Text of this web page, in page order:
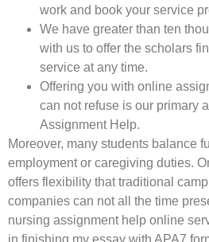
work and book your service
We have greater than ten
with us to offer the scholars
service at any time.
Offering you with online
can not refuse is our primary
Assignment Help.
Moreover, many students balance
employment or caregiving duties.
offers flexibility that traditional
companies can not all the time
nursing assignment help online